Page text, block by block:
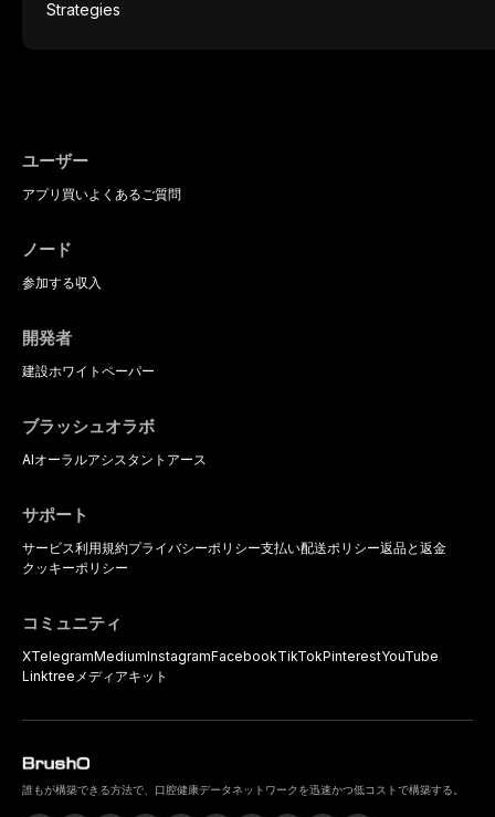
ユーザー
アプリ 買いよくあるご質問
ノード
参加する収入
開発者
建設ホワイトペーパー
ブラッシュオラボ
AIオーラルアシスタント アース
サポート
サービス利用規約プライバシーポリシー支払い配送ポリシー返品と返金
クッキーポリシー
コミュニティ
XTelegramMediumInstagramFacebookTikTokPinterestYouTube
Linktree メディアキット
誰もが構築できる方法で、口腔健康データネットワークを迅速かつ低コストで構築する。